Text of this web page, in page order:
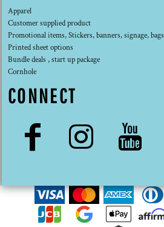
Apparel
Customer supplied product
Promotional items, Stickers, banners, signage, bags
Printed sheet options
Bundle deals , start up package
Cornhole
CONNECT